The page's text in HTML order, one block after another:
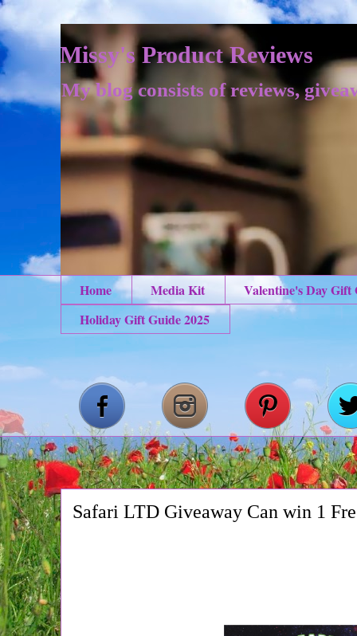
Missy's Product Reviews
My blog consists of reviews,
Home Media Kit
Valentine's Day Gift
Holiday Gift Guide 2025
Safari LTD Giveaway Can win 1